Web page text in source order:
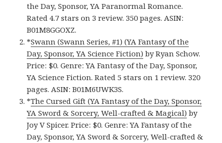
the Day, Sponsor, YA Paranormal Romance.
Rated 4.7 stars on 3 review. 350 pages. ASIN:
B01M8GGOXZ.
*Swann (Swann Series, #1) (YA Fantasy of the
Day, Sponsor, YA Science Fiction) by Ryan Schow.
Price: $0. Genre: YA Fantasy of the Day, Sponsor,
YA Science Fiction. Rated 5 stars on 1 review. 320
pages. ASIN: B01M6UWK3S.
*The Cursed Gift (YA Fantasy of the Day, Sponsor,
YA Sword & Sorcery, Well-crafted & Magical) by
Joy V Spicer. Price: $0. Genre: YA Fantasy of the
Day, Sponsor, YA Sword & Sorcery, Well-crafted &